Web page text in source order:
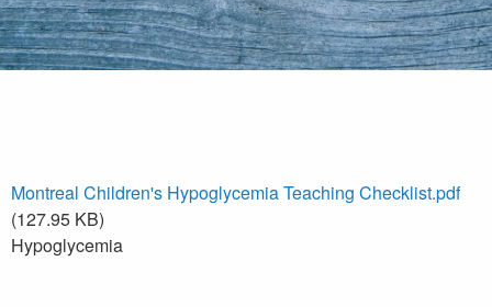
Montreal Children's Hypoglycemia Teaching Checklist.pdf
(127.95 KB)
Hypoglycemia